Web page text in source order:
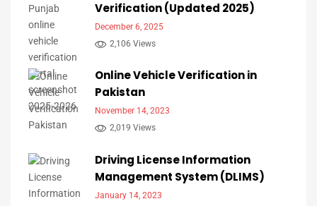
Verification (Updated 2025)
December 6, 2025
2,106 Views
Online Vehicle Verification in
Pakistan
November 14, 2023
2,019 Views
Driving License Information
Management System (DLIMS)
January 14, 2023